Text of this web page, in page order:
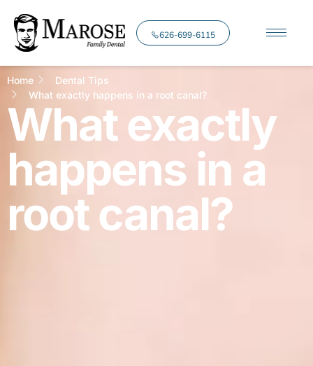
626-699-6115
Home
Dental Tips
What exactly happens in a root canal?
What exactly
happens in a
root canal?